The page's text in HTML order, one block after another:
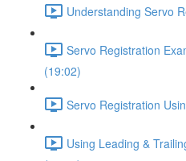
Understanding Servo
Servo Registration
(19:02)
Servo Registration
Using Leading &